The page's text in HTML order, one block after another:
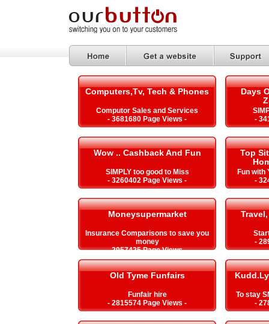
Computers,Tv, Tech & Phones
Computor Sales and Services
- 3681680 Page Views -
Days
-
Wow .. Cashback And Fun
SIMPLY too good to Miss
- 3260402 Page Views -
Top
Fun with
-
Moneysupermarket
Insurance Comparisons to save you
money
- 2957425 Page Views -
-
Old Tyme Funfairs
Funfair hire
- 2815574 Page Views -
To stay
-